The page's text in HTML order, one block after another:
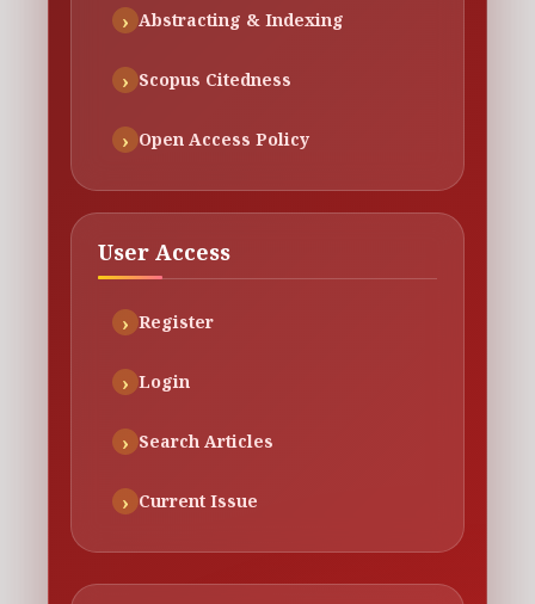
Abstracting & Indexing
Scopus Citedness
Open Access Policy
User Access
Register
Login
Search Articles
Current Issue